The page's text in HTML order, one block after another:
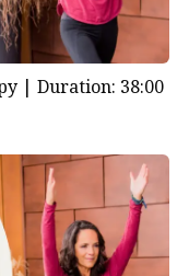
| Duration: 38:00